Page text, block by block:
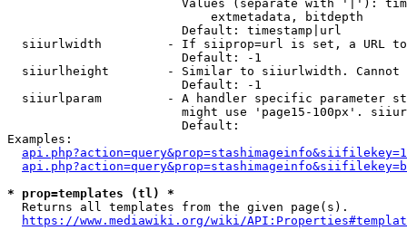
Values (separate with '|'):
                            extmetadata, bitdepth
                        Default: timestamp|url
siiurlwidth         - If siiprop=url is set, a URL
                        Default: -1
siiurlheight        - Similar to siiurlwidth. Cannot
                        Default: -1
siiurlparam         - A handler specific parameter
might use 'page15-100px'.
                        Default:
Examples:
* prop=templates (tl) *
  Returns all templates from the given page(s).
https://www.mediawiki.org/wiki/